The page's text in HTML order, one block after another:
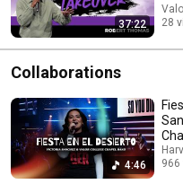
37:22
28
Collaborations
4:46
966